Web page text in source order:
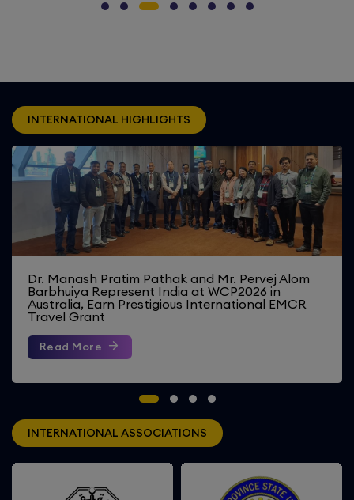
INTERNATIONAL HIGHLIGHTS
Four Faculty Members Represent India at
Erasmus+ Summer Staff Week 2026 in Romania
Read More
INTERNATIONAL ASSOCIATIONS